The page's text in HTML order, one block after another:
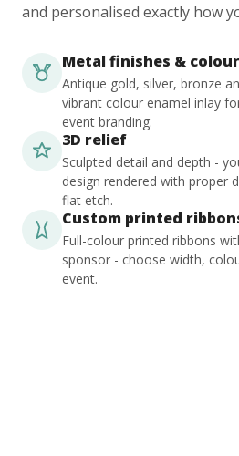
and personalised exactly how
Metal finishes &
Antique gold, silver, bronze
vibrant colour enamel inlay
event branding.
3D relief
Sculpted detail and depth -
design rendered with proper
flat etch.
Custom printed
Full-colour printed ribbons
sponsor - choose width,
event.